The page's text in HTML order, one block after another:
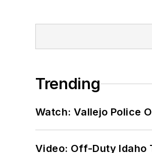
Trending
Watch: Vallejo Police
Video: Off-Duty Idaho